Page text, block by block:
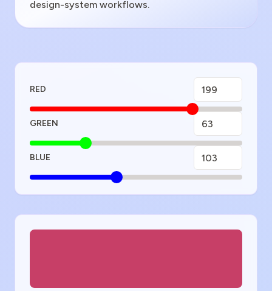
design-system workflows.
Enter RGB Value
RED
GREEN
BLUE
Color Preview